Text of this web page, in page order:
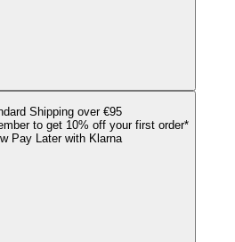
Shipping over €95
to get 10% off your first order*
Pay Later with Klarna